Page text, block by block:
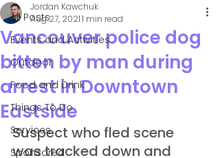
All Posts
Events and Activities
Outdoor
Food and Drink
Things To Do
Services
Sponsored
Vancouver police dog
bitten by man during
arrest in Downtown
Eastside
Jordan Kawchuk
Aug 27, 20211 min read
Suspect who fled scene
was tracked down and